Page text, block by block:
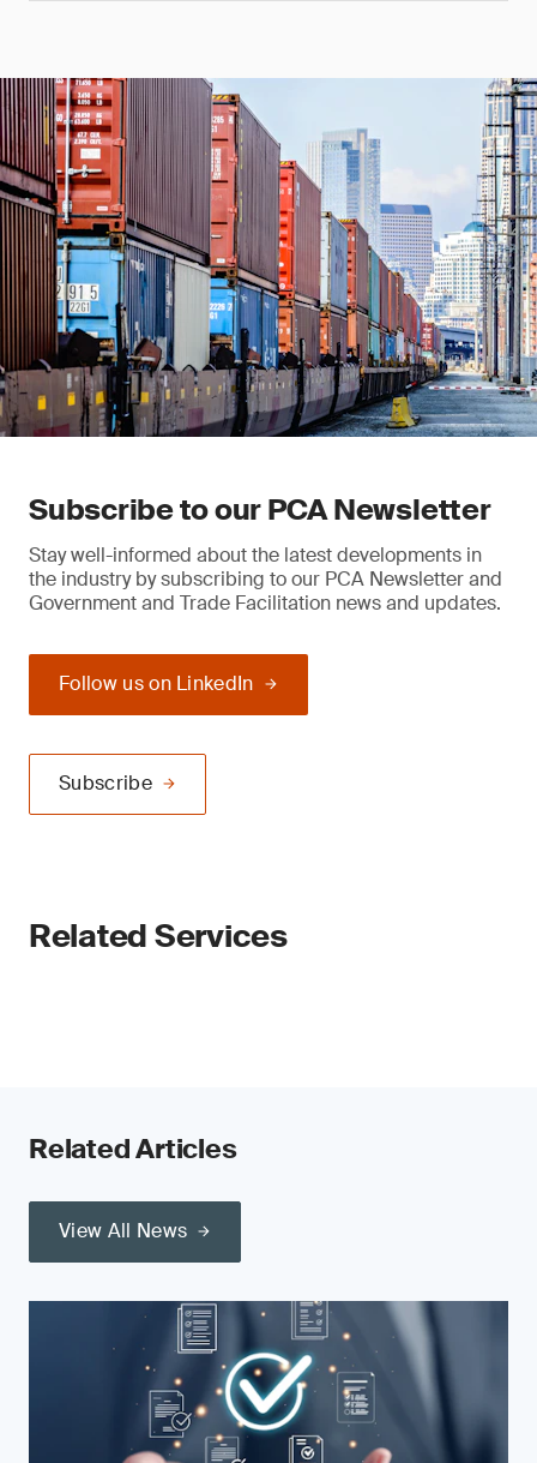
Subscribe to our PCA Newsletter
Stay well-informed about the latest developments in
the industry by subscribing to our PCA Newsletter and
Government and Trade Facilitation news and updates.
Follow us on LinkedIn
Subscribe
Related Services
Related Articles
View All News